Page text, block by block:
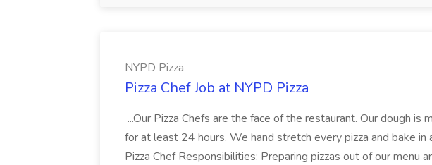
NYPD Pizza
Pizza Chef Job at NYPD Pizza
...Our Pizza Chefs are the face of the restaurant. Our dough is
for at least 24 hours. We hand stretch every pizza and bake in
Pizza Chef Responsibilities: Preparing pizzas out of our menu